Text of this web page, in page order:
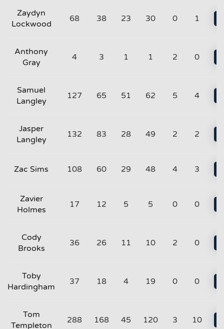
Zaydyn
Lockwood
68 38 23 30 0 1
Anthony
Gray
4 3 1 1 2 0
Samuel
Langley
127 65 51 62 5 4
Jasper
Langley
132 83 28 49 2 2
Zac Sims 108 60 29 48 4 3
Zavier
Holmes
17 12 5 5 0 0
Cody
Brooks
36 26 11 10 2 0
Toby
Hardingham
37 18 4 19 0 0
Tom
Templeton
288 168 45 120 3 10